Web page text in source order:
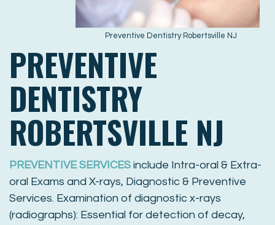
Preventive Dentistry Robertsville NJ
PREVENTIVE
DENTISTRY
ROBERTSVILLE NJ
PREVENTIVE SERVICES include Intra-oral & Extra-
oral Exams and X-rays, Diagnostic & Preventive
Services. Examination of diagnostic x-rays
(radiographs): Essential for detection of decay,